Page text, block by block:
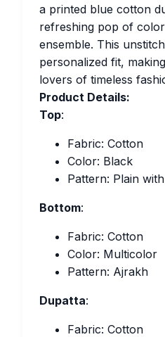
a printed blue cotton
refreshing pop of
ensemble. This
personalized fit,
lovers of timeless
Product Details:
Top:
Fabric: Cotton
Color: Black
Pattern: Plain
Bottom:
Fabric: Cotton
Color: Multicolor
Pattern: Ajrakh
Dupatta:
Fabric: Cotton